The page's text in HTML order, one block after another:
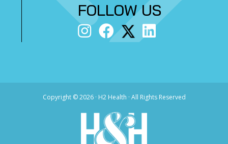
FOLLOW US
Copyright ©2026 · H2 Health · All Rights Reserved